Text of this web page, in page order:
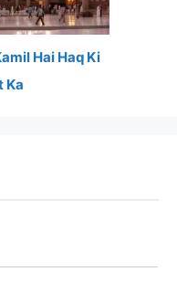
Hai Haq Ki
Ka